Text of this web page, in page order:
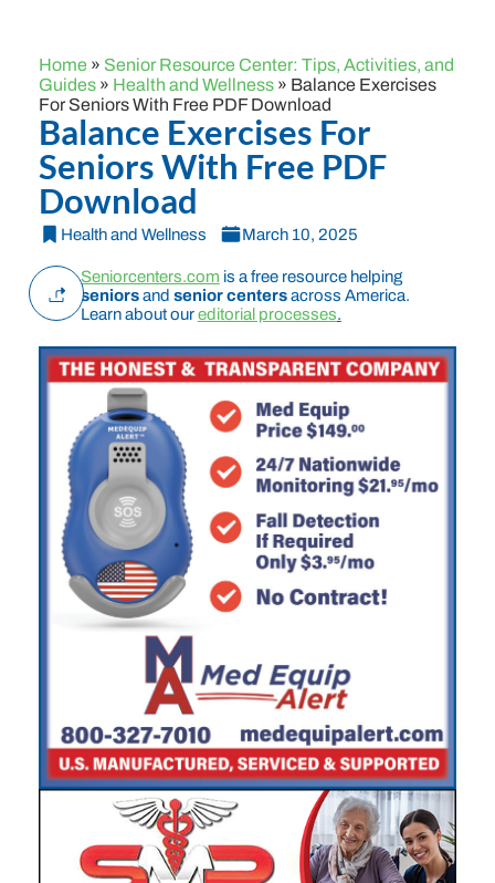
Home » Senior Resource Center: Tips, Activities, and
Guides » Health and Wellness » Balance Exercises
For Seniors With Free PDF Download
Balance Exercises For
Seniors With Free PDF
Download
Health and Wellness March 10, 2025
Seniorcenters.com is a free resource helping
seniorsand senior centersacross America.
Learn about oureditorial processes.